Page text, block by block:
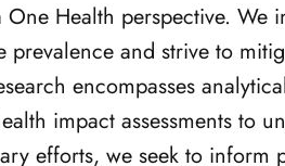
Health perspective. We
and strive to
encompasses
impact assessments to
efforts, we seek to inform